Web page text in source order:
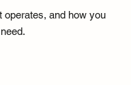
operates, and how you